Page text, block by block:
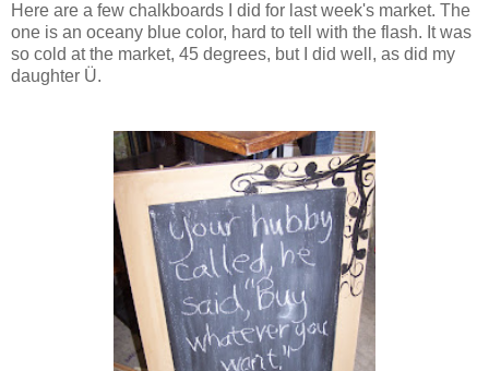
Here are a few chalkboards I did for last week's market. The
one is an oceany blue color, hard to tell with the flash. It was
so cold at the market, 45 degrees, but I did well, as did my
daughter Ü.